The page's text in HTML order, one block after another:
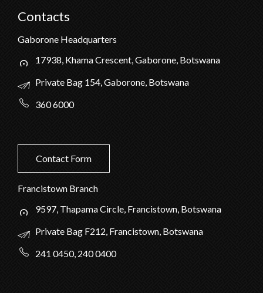
Contacts
Gaborone Headquarters
17938, Khama Crescent, Gaborone, Botswana
Private Bag 154, Gaborone, Botswana
360 6000
Contact Form
Francistown Branch
9597, Thapama Circle, Francistown, Botswana
Private Bag F212, Francistown, Botswana
241 0450, 240 0400